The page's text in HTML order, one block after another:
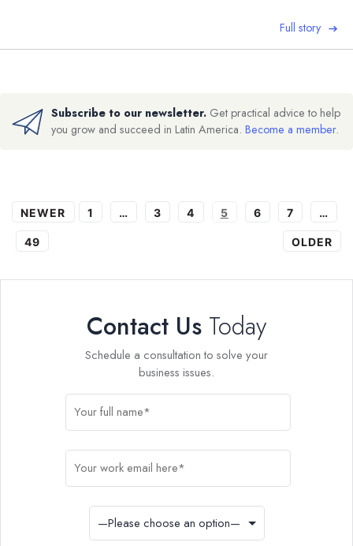
Full story
Subscribe to our newsletter. Get practical advice to help
you grow and succeed in Latin America. Become a member.
NEWER 1 … 3 4 5 6 7 …
49 OLDER
Contact Us Today
Schedule a consultation to solve your
business issues.